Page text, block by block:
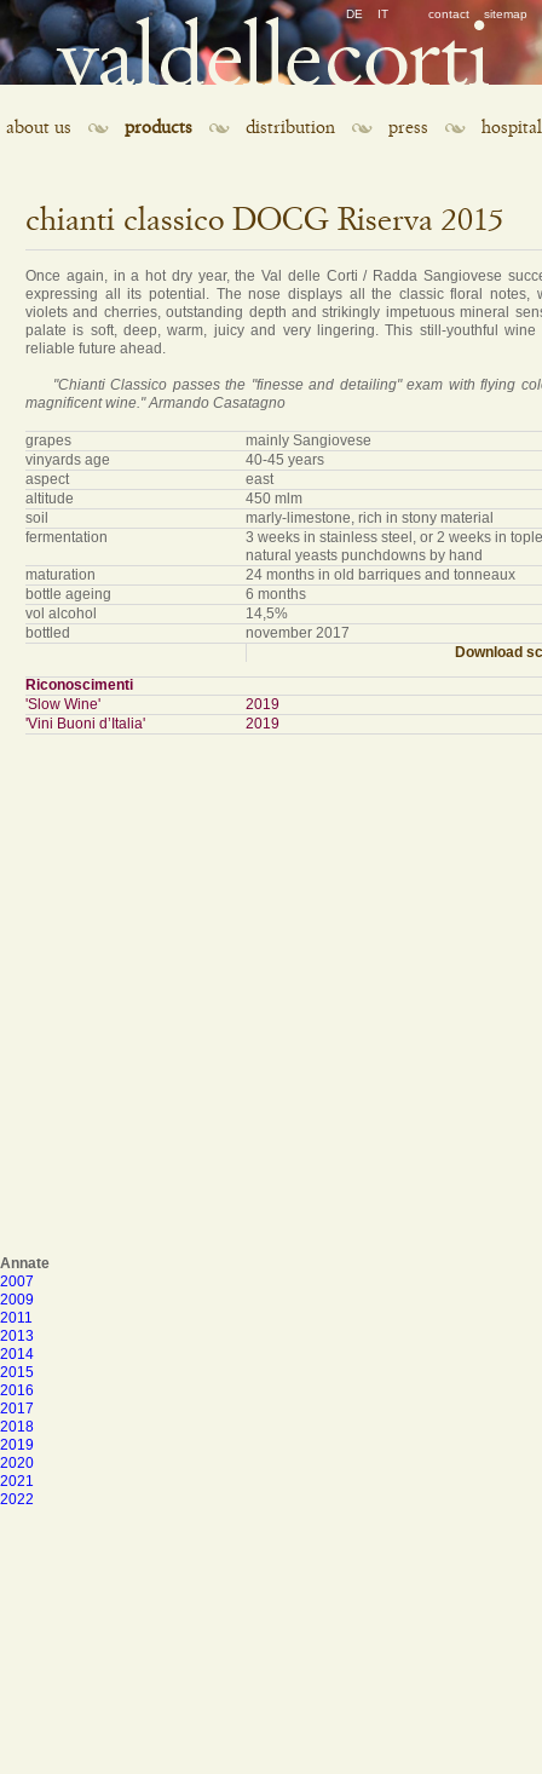
DE IT
Skip
navigation
contact sitemap
Skip
navigation
about us products distribution press
chianti classico DOCG Riserva 2015
Once again, in a hot dry year, the Val delle Corti / Radda Sangiovese
expressing all its potential. The nose displays all the classic floral notes,
violets and cherries, outstanding depth and strikingly impetuous mineral
palate is soft, deep, warm, juicy and very lingering. This still-youthful
reliable future ahead.
"Chianti Classico passes the "finesse and detailing" exam with flying
magnificent wine." Armando Casatagno
grapes
mainly Sangiovese
vinyards age
40-45 years
aspect
east
altitude
450 mlm
soil
marly-limestone, rich in stony material
fermentation
3 weeks in stainless steel, or 2 weeks in
natural yeasts punchdowns by hand
maturation
24 months in old barriques and tonneaux
bottle ageing
6 months
vol alcohol
14,5%
bottled
november 2017
Download
'Vini Buoni d’Italia' 2019
Riconoscimenti
'Slow Wine'
2019
Annate
2007
2009
2011
2013
2014
2015
2016
2017
2018
2019
2020
2021
2022